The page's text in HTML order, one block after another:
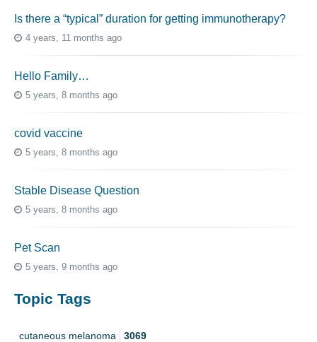
Is there a “typical” duration for getting immunotherapy?
4 years, 11 months ago
Hello Family…
5 years, 8 months ago
covid vaccine
5 years, 8 months ago
Stable Disease Question
5 years, 8 months ago
Pet Scan
5 years, 9 months ago
Topic Tags
cutaneous melanoma 3069